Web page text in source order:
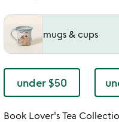
mugs & cups
under $50
Item
Book Lover's Tea